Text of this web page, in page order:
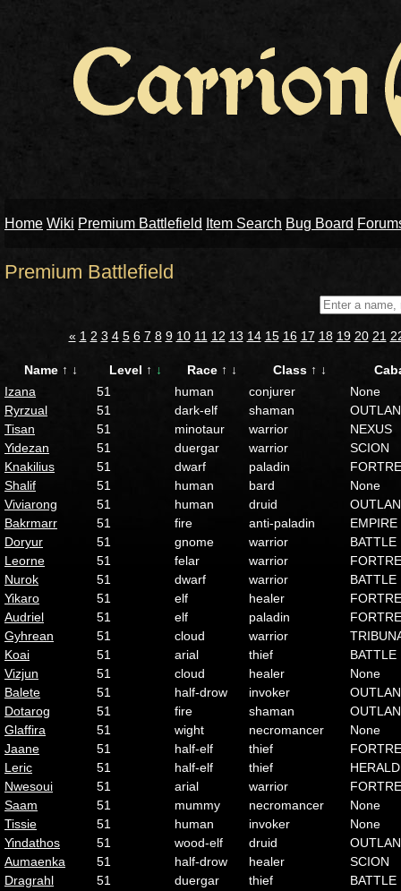
Home Wiki Premium Battlefield Item Search Bug Board
Premium Battlefield
« 1 2 3 4 5 6 7 8 9 10 11 12 13 14 15 16 17 18 19 20 21
Name ↑ ↓ Level ↑ ↓ Race ↑ ↓ Class ↑ ↓
Izana
51 human conjurer
None
Ryrzual
51 dark-elf shaman
Tisan
51 minotaur warrior
NEXUS
Yidezan
51 duergar warrior
SCION
Knakilius
51 dwarf paladin
Shalif
51 human bard
None
Viviarong
51 human druid
Bakrmarr
51 fire anti-paladin
EMPIRE
Doryur
51 gnome warrior
BATTLE
Leorne
51 felar warrior
Nurok
51 dwarf warrior
BATTLE
Yikaro
51 elf healer
Audriel
51 elf paladin
Gyhrean
51 cloud warrior
Koai
51 arial thief
BATTLE
Vizjun
51 cloud healer
None
Balete
51 half-drow invoker
Dotarog
51 fire shaman
Glaffira
51 wight necromancer
None
Jaane
51 half-elf thief
Leric
51 half-elf thief
HERALD
Nwesoui
51 arial warrior
Saam
51 mummy necromancer
None
Tissie
51 human invoker
None
Yindathos
51 wood-elf druid
Aumaenka
51 half-drow healer
SCION
Dragrahl
51 duergar thief
BATTLE